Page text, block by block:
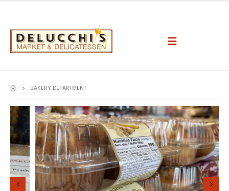
BAKERY DEPARTMENT